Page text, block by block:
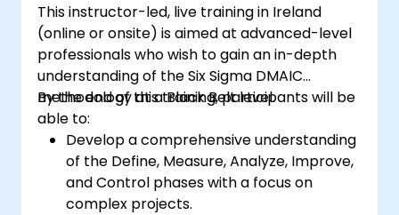
This instructor-led, live training in Ireland
(online or onsite) is aimed at advanced-level
professionals who wish to gain an in-depth
understanding of the Six Sigma DMAIC
methodology at a Black Belt level.
By the end of this training, participants will be
able to:
Develop a comprehensive understanding
of the Define, Measure, Analyze, Improve,
and Control phases with a focus on
complex projects.